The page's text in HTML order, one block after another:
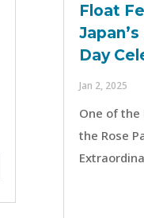
Float
Day
Jan 2, 2025
One of the
the Rose